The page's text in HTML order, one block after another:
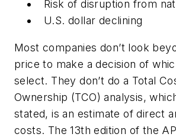
Risk of disruption from
U.S. dollar declining
Most companies don’t look
price to make a decision of
select. They don’t do a Total
Ownership (TCO) analysis,
stated, is an estimate of direct
costs. The 13th edition of the